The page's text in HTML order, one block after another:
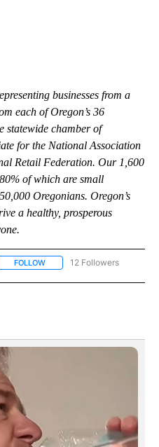
businesses from a
each of Oregon’s 36
statewide chamber of
for the National Association
Retail Federation. Our 1,600
of which are small
Oregonians. Oregon’s
a healthy, prosperous
FOLLOW FOLLOW "BUSINESS" TO
12 Followers